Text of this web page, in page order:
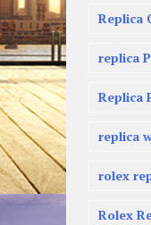
Replica
replica
Replica
replica
rolex
Rolex